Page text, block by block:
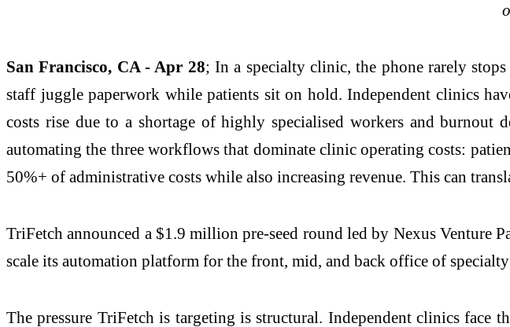
San Francisco, CA - Apr 28; In a specialty clinic, the phone rarely
staff juggle paperwork while patients sit on hold. Independent clinics
costs rise due to a shortage of highly specialised workers and
automating the three workflows that dominate clinic operating costs:
50%+ of administrative costs while also increasing revenue. This can
TriFetch announced a $1.9 million pre-seed round led by Nexus
scale its automation platform for the front, mid, and back office of specialty
The pressure TriFetch is targeting is structural. Independent clinics face